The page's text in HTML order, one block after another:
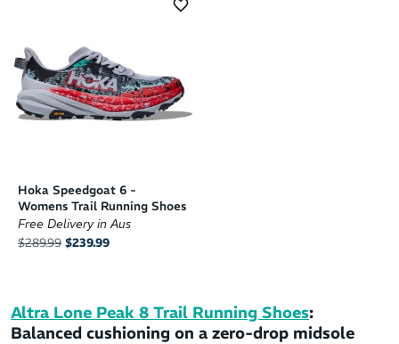
Hoka Speedgoat 6 -
Womens Trail Running Shoes
Free Delivery in Aus
$289.99 $239.99
Altra Lone Peak 8 Trail Running Shoes:
Balanced cushioning on a zero-drop midsole